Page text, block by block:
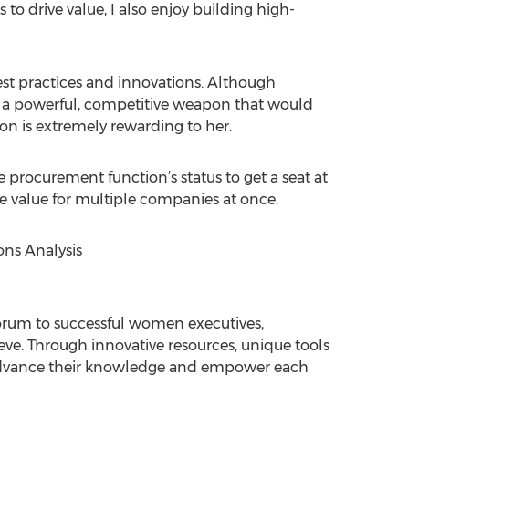
drive value, I also enjoy building high-
practices and innovations. Although
powerful, competitive weapon that would
is extremely rewarding to her.
function’s status to get a seat at
value for multiple companies at once.
Analysis
to successful women executives,
Through innovative resources, unique tools
their knowledge and empower each